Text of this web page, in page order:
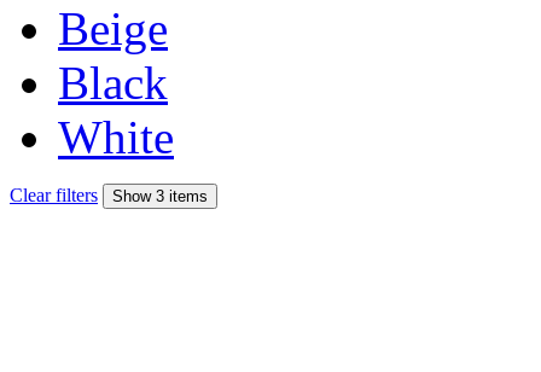
Beige
Black
White
Clear filters Show 3 items